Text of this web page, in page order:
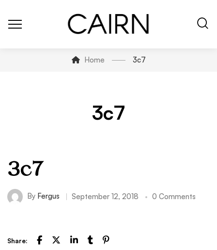
Home 3c7
3c7
3c7
By Fergus September 12, 2018 0 Comments
Share: